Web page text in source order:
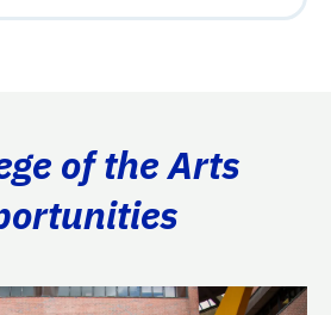
of the Arts